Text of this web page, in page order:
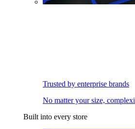
Trusted by enterprise brands
No matter your size,
Built into every store